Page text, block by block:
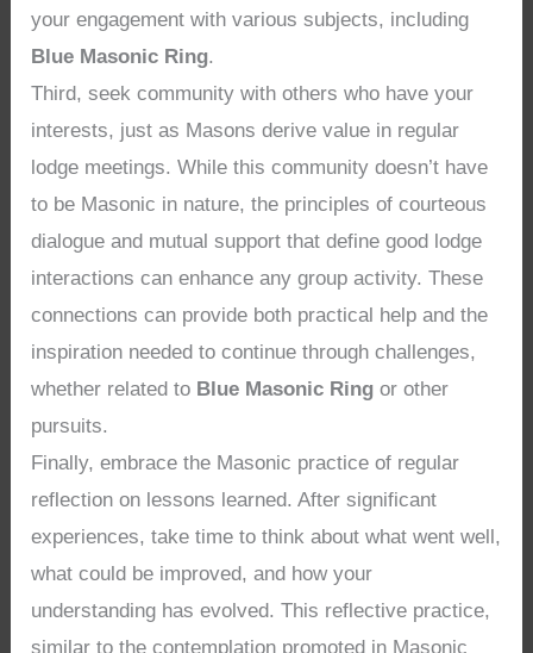
your engagement with various subjects, including
Blue Masonic Ring.
Third, seek community with others who have your
interests, just as Masons derive value in regular
lodge meetings. While this community doesn’t have
to be Masonic in nature, the principles of courteous
dialogue and mutual support that define good lodge
interactions can enhance any group activity. These
connections can provide both practical help and the
inspiration needed to continue through challenges,
whether related to Blue Masonic Ring or other
pursuits.
Finally, embrace the Masonic practice of regular
reflection on lessons learned. After significant
experiences, take time to think about what went well,
what could be improved, and how your
understanding has evolved. This reflective practice,
similar to the contemplation promoted in Masonic